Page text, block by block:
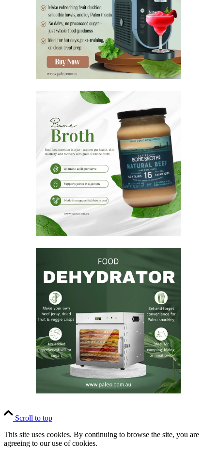
Scroll to top
This site uses cookies. By continuing to browse the site, you are
agreeing to our use of cookies.